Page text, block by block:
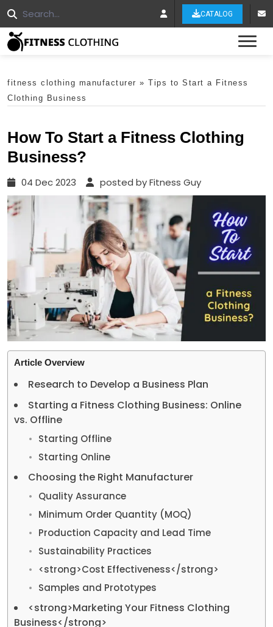
CATALOG
fitness clothing manufacturer » Tips to Start a Fitness
Clothing Business
How To Start a Fitness Clothing
Business?
04 Dec 2023 posted by Fitness Guy
Article Overview
Research to Develop a Business Plan
Starting a Fitness Clothing Business: Online
vs. Offline
Starting Offline
Starting Online
Choosing the Right Manufacturer
Quality Assurance
Minimum Order Quantity (MOQ)
Production Capacity and Lead Time
Sustainability Practices
<strong>Cost Effectiveness</strong>
Samples and Prototypes
<strong>Marketing Your Fitness Clothing
Business</strong>